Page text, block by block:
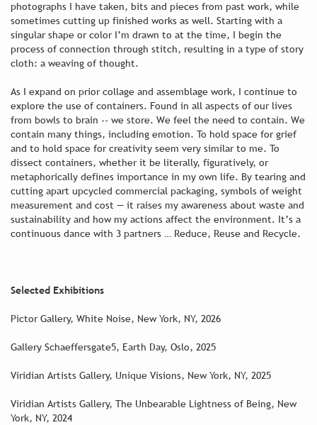
photographs I have taken, bits and pieces from past work, while
sometimes cutting up finished works as well. Starting with a
singular shape or color I’m drawn to at the time, I begin the
process of connection through stitch, resulting in a type of story
cloth: a weaving of thought.
As I expand on prior collage and assemblage work, I continue to
explore the use of containers. Found in all aspects of our lives
from bowls to brain -- we store. We feel the need to contain. We
contain many things, including emotion. To hold space for grief
and to hold space for creativity seem very similar to me. To
dissect containers, whether it be literally, figuratively, or
metaphorically defines importance in my own life. By tearing and
cutting apart upcycled commercial packaging, symbols of weight
measurement and cost — it raises my awareness about waste and
sustainability and how my actions affect the environment. It’s a
continuous dance with 3 partners … Reduce, Reuse and Recycle.
Selected Exhibitions
Pictor Gallery, White Noise, New York, NY, 2026
Gallery Schaeffersgate5, Earth Day, Oslo, 2025
Viridian Artists Gallery, Unique Visions, New York, NY, 2025
Viridian Artists Gallery, The Unbearable Lightness of Being, New
York, NY, 2024